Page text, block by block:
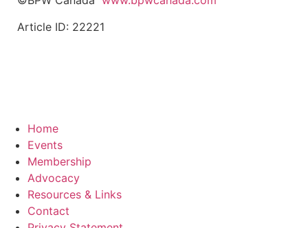
Article ID: 22221
Home
Events
Membership
Advocacy
Resources & Links
Contact